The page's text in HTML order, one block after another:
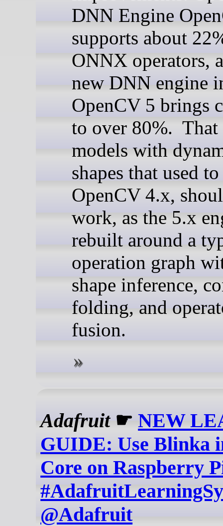
DNN Engine
supports about
ONNX operators,
new DNN engine
OpenCV 5 brings
to over 80%. That
models with
shapes that used
OpenCV 4.x,
work, as the 5.x
rebuilt around a
operation graph
shape inference,
folding, and
fusion.
Adafruit☛NEW
GUIDE: Use Blinka
Core on Raspberry
@Adafruit